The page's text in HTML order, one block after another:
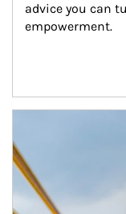
advice you can
empowerment.